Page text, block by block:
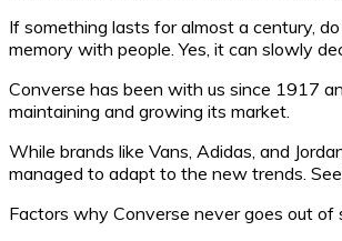
If something lasts for almost a century,
memory with people. Yes, it can slowly
Converse has been with us since 1917
maintaining and growing its market.
While brands like Vans, Adidas, and
managed to adapt to the new trends.
Factors why Converse never goes out of